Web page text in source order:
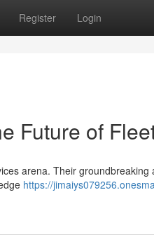
Register Login
Future of
arena. Their
https://